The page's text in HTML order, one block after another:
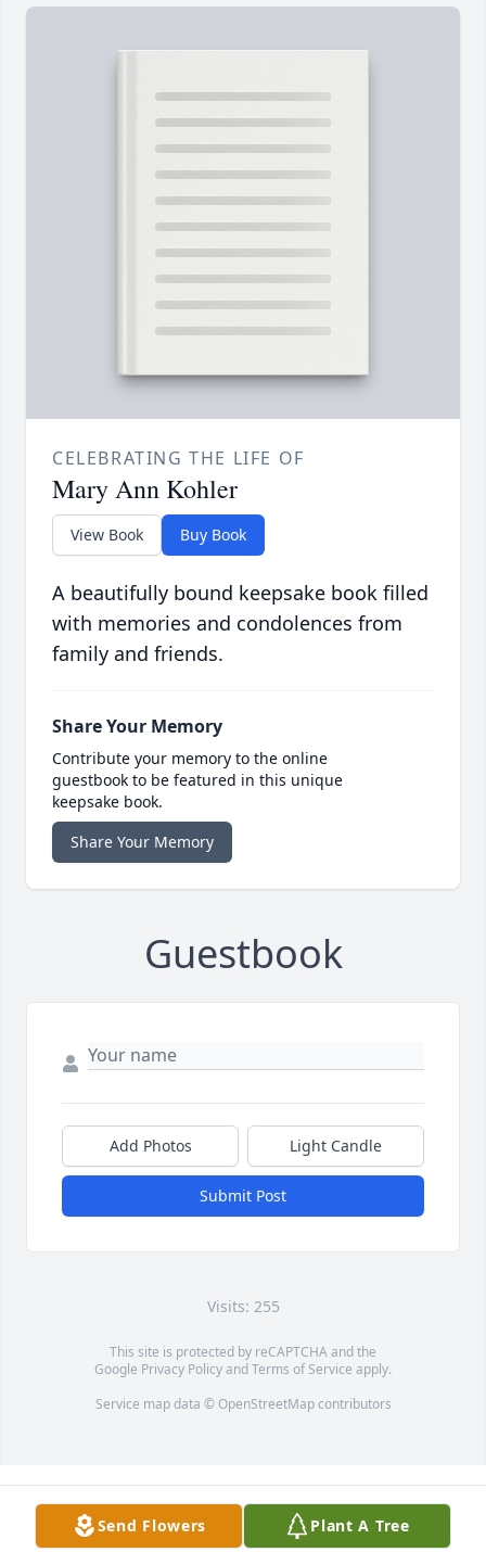
CELEBRATING THE LIFE OF
Mary Ann Kohler
View Book Buy Book
A beautifully bound keepsake book filled
with memories and condolences from
family and friends.
Share Your Memory
Contribute your memory to the online
guestbook to be featured in this unique
keepsake book.
Share Your Memory
Guestbook
Add Photos Light Candle
Submit Post
Visits: 255
This site is protected by reCAPTCHA and the
Google Privacy PolicyandTerms of Service apply.
Service map data © OpenStreetMapcontributors
Send Flowers Plant A Tree